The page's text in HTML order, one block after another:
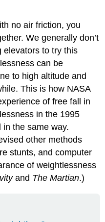
no air friction, you
We generally don’t
elevators to try this
can be
to high altitude and
This is how NASA
of free fall in
in the 1995
in the same way.
other methods
stunts, and computer
of weightlessness
and The Martian.)